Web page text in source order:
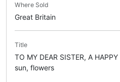
Where Sold
Great Britain
Title
TO MY DEAR SISTER, A
sun, flowers